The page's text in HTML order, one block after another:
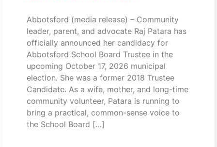
Abbotsford (media release) – Community
leader, parent, and advocate Raj Patara has
officially announced her candidacy for
Abbotsford School Board Trustee in the
upcoming October 17, 2026 municipal
election. She was a former 2018 Trustee
Candidate. As a wife, mother, and long-time
community volunteer, Patara is running to
bring a practical, common-sense voice to
the School Board […]